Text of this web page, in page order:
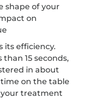
shape of your
on
its efficiency.
15 seconds,
in about
on the table
treatment